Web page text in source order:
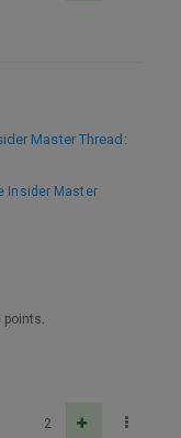
Master Thread :
Insider Master
2